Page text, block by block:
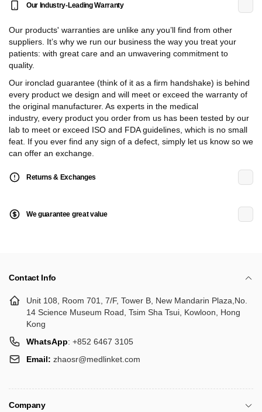
Our Industry-Leading Warranty
Our products' warranties are unlike any you’ll find from other
suppliers. It’s why we run our business the way you treat your
patients: with great care and an unwavering commitment to
quality.
Our ironclad guarantee (think of it as a firm handshake) is behind
every product we design and will meet or exceed the warranty of
the original manufacturer. As experts in the medical
industry, every product you order from us has been tested by our
lab to meet or exceed ISO and FDA guidelines, which is no small
feat. If you ever find any sign of a defect, simply let us know so we
can offer an exchange.
Returns & Exchanges
We guarantee great value
Contact Info
Unit 108, Room 701, 7/F, Tower B, New Mandarin Plaza,No.
14 Science Museum Road, Tsim Sha Tsui, Kowloon, Hong
Kong
WhatsApp: +852 6467 3105
Email: zhaosr@medlinket.com
Company